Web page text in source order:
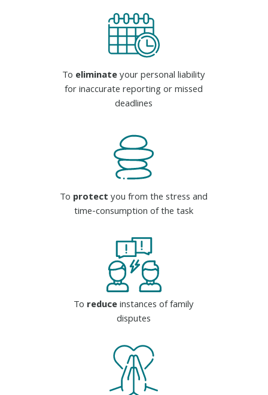
To eliminateyour personal liability
for inaccurate reporting or missed
deadlines
To protectyou from the stress and
time-consumption of the task
To reduceinstances of family
disputes